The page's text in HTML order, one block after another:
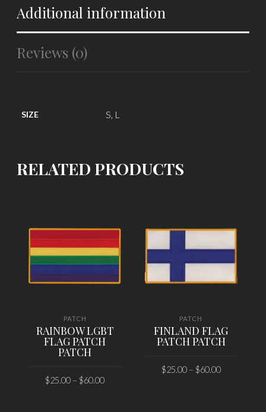
Additional information
Reviews (0)
SIZE S, L
RELATED PRODUCTS
PATCH
RAINBOW LGBT
FLAG PATCH
PATCH
$25.00 –$60.00
PATCH
FINLAND FLAG
PATCH PATCH
$25.00– $60.00